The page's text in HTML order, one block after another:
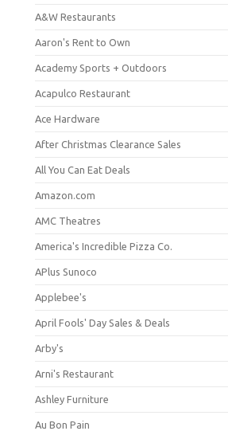
A&W Restaurants
Aaron's Rent to Own
Academy Sports + Outdoors
Acapulco Restaurant
Ace Hardware
After Christmas Clearance Sales
All You Can Eat Deals
Amazon.com
AMC Theatres
America's Incredible Pizza Co.
APlus Sunoco
Applebee's
April Fools' Day Sales & Deals
Arby's
Arni's Restaurant
Ashley Furniture
Au Bon Pain